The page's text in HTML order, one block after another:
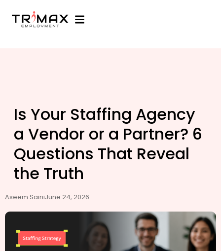
Is Your Staffing Agency
a Vendor or a Partner? 6
Questions That Reveal
the Truth
Aseem SainiJune 24, 2026